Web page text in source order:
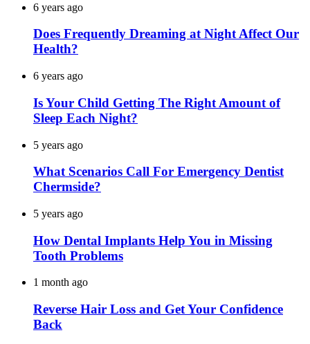
6 years ago
Does Frequently Dreaming at Night Affect Our
Health?
6 years ago
Is Your Child Getting The Right Amount of
Sleep Each Night?
5 years ago
What Scenarios Call For Emergency Dentist
Chermside?
5 years ago
How Dental Implants Help You in Missing
Tooth Problems
1 month ago
Reverse Hair Loss and Get Your Confidence
Back